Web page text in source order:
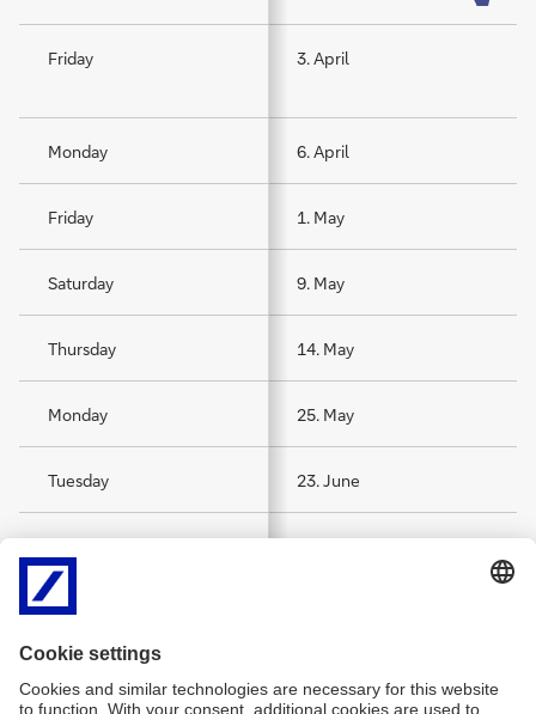
Friday 3. April
Monday 6. April
Friday 1. May
Saturday 9. May
Thursday 14. May
Monday 25. May
Tuesday 23. June
Saturday 15. August
Sunday
Thursday 24. December